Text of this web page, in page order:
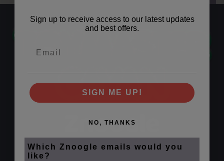
Sign up to receive access to our latest updates
and best offers.
SIGN ME UP!
NO, THANKS
Which Znoogle emails would you
like?